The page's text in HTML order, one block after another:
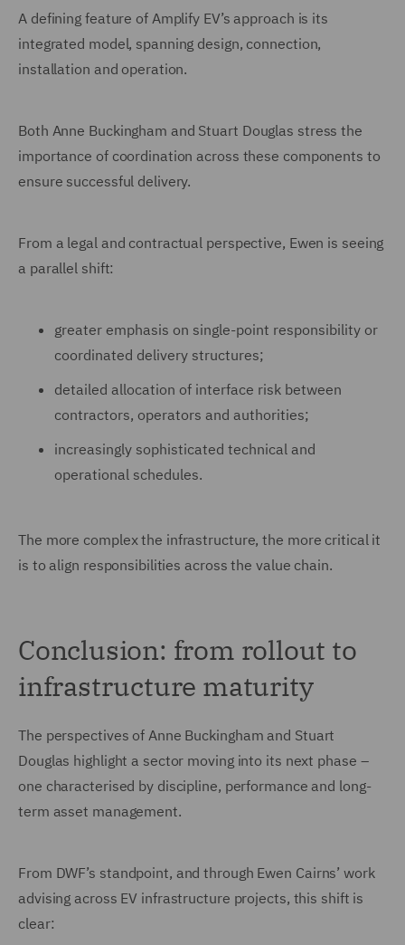
A defining feature of Amplify EV’s approach is its
integrated model, spanning design, connection,
installation and operation.
Both Anne Buckingham and Stuart Douglas stress the
importance of coordination across these components to
ensure successful delivery.
From a legal and contractual perspective, Ewen is seeing
a parallel shift:
greater emphasis on single-point responsibility or
coordinated delivery structures;
detailed allocation of interface risk between
contractors, operators and authorities;
increasingly sophisticated technical and
operational schedules.
The more complex the infrastructure, the more critical it
is to align responsibilities across the value chain.
Conclusion: from rollout to
infrastructure maturity
The perspectives of Anne Buckingham and Stuart
Douglas highlight a sector moving into its next phase –
one characterised by discipline, performance and long-
term asset management.
From DWF’s standpoint, and through Ewen Cairns’ work
advising across EV infrastructure projects, this shift is
clear: